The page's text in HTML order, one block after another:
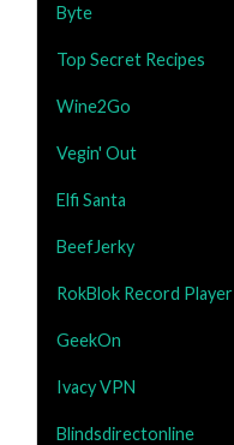
Byte
Top Secret Recipes
Wine2Go
Vegin' Out
Elfi Santa
BeefJerky
RokBlok Record Player
GeekOn
Ivacy VPN
Blindsdirectonline